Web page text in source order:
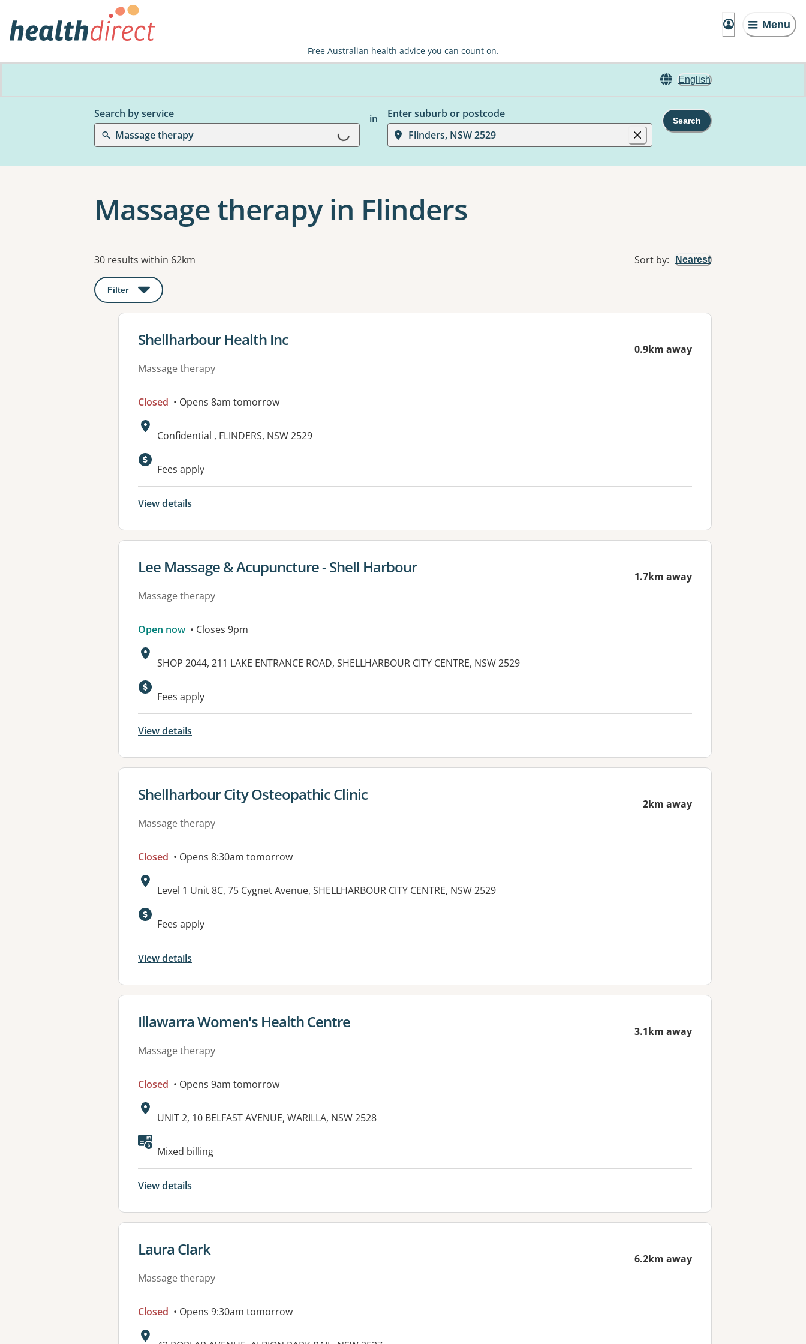
Menu
Free Australian health advice you can count on.
English
Search by service
Massage therapy
Loading...
in
Enter suburb or postcode
Flinders, NSW 2529
Search
Massage therapy in Flinders
Results
30 results within 62km Sort by: Nearest
Filter : This will open a modal to apply one or more filters
View details for
Shellharbour Health Inc
Massage therapy
0.9km away
Closed • Opens 8am tomorrow
Address:
Confidential , FLINDERS, NSW 2529
Fees apply
View details
View details for
Lee Massage & Acupuncture - Shell Harbour
Massage therapy
1.7km away
Open now • Closes 9pm
Address:
SHOP 2044, 211 LAKE ENTRANCE ROAD, SHELLHARBOUR CITY CENTRE, NSW 2529
Fees apply
View details
View details for
Shellharbour City Osteopathic Clinic
Massage therapy
2km away
Closed • Opens 8:30am tomorrow
Address:
Level 1 Unit 8C, 75 Cygnet Avenue, SHELLHARBOUR CITY CENTRE, NSW 2529
Fees apply
View details
View details for
Illawarra Women's Health Centre
Massage therapy
3.1km away
Closed • Opens 9am tomorrow
Address:
UNIT 2, 10 BELFAST AVENUE, WARILLA, NSW 2528
Available facilities:
Mixed billing
View details
View details for
Laura Clark
Massage therapy
6.2km away
Closed • Opens 9:30am tomorrow